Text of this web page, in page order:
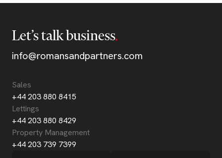
Let’s talk business
info@romansandpartners.com
Sales
+44 203 880 8415
Lettings
+44 203 880 8429
Property Management
+44 203 739 7399